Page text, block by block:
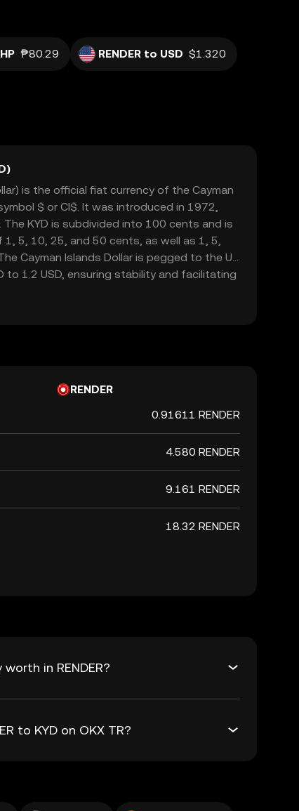
₱80.29 RENDER to USD $1.320
is the official fiat currency of the Cayman
$ or CI$. It was introduced in 1972,
The KYD is subdivided into 100 cents and is
5, 10, 25, and 50 cents, as well as 1, 5,
Cayman Islands Dollar is pegged to the US
to 1.2 USD, ensuring stability and facilitating
The currency is managed by the Cayman
oversees its issuance and regulation.
RENDER
0.91611 RENDER
4.580 RENDER
9.161 RENDER
18.32 RENDER
in RENDER?
to KYD on OKX TR?